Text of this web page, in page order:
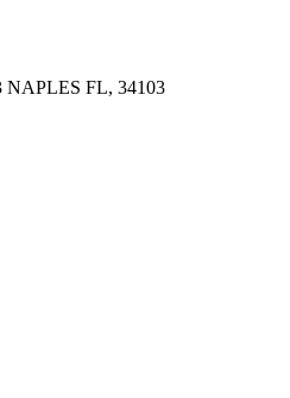
NAPLES FL, 34103